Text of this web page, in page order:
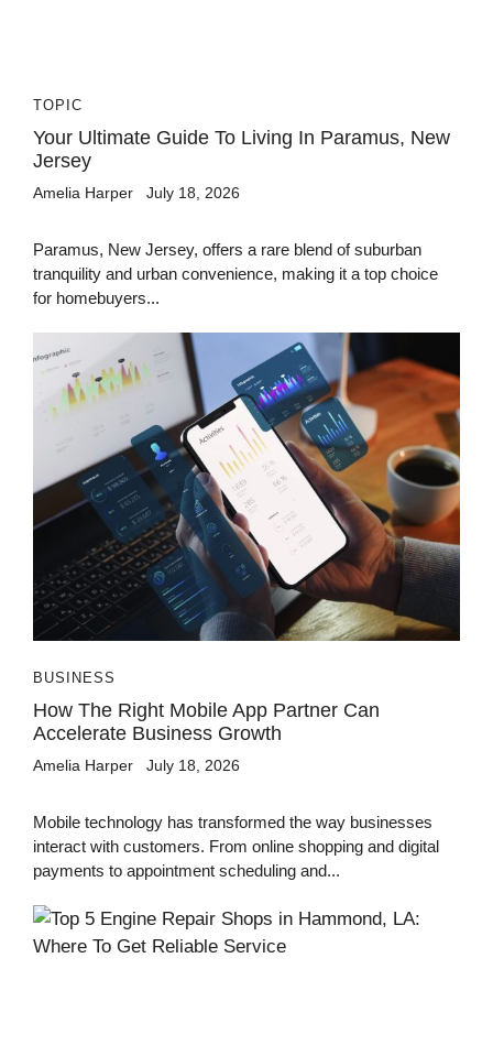
TOPIC
Your Ultimate Guide To Living In Paramus, New
Jersey
Amelia Harper July 18, 2026
Paramus, New Jersey, offers a rare blend of suburban
tranquility and urban convenience, making it a top choice
for homebuyers...
BUSINESS
How The Right Mobile App Partner Can
Accelerate Business Growth
Amelia Harper July 18, 2026
Mobile technology has transformed the way businesses
interact with customers. From online shopping and digital
payments to appointment scheduling and...